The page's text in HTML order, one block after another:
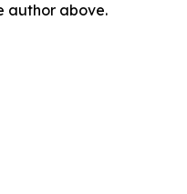
author above.